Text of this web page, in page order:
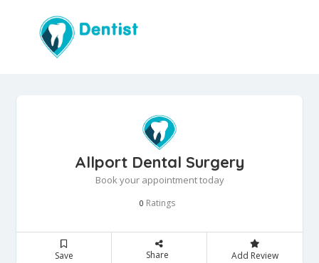
Allport Dental Surgery
Book your appointment today
0 Ratings
Save Share Add Review